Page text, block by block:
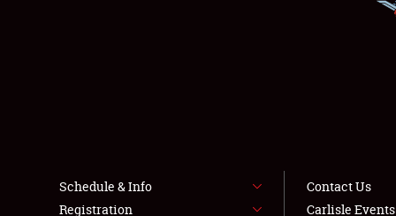
Schedule & Info
Registration
Contact Us
Carlisle